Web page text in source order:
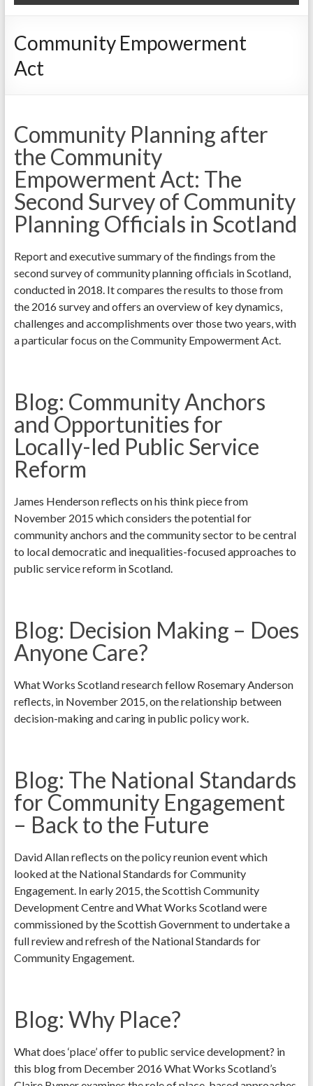
Community Empowerment
Act
Community Planning after
the Community
Empowerment Act: The
Second Survey of Community
Planning Officials in Scotland
Report and executive summary of the findings from the
second survey of community planning officials in Scotland,
conducted in 2018. It compares the results to those from
the 2016 survey and offers an overview of key dynamics,
challenges and accomplishments over those two years, with
a particular focus on the Community Empowerment Act.
Blog: Community Anchors
and Opportunities for
Locally-led Public Service
Reform
James Henderson reflects on his think piece from
November 2015 which considers the potential for
community anchors and the community sector to be central
to local democratic and inequalities-focused approaches to
public service reform in Scotland.
Blog: Decision Making – Does
Anyone Care?
What Works Scotland research fellow Rosemary Anderson
reflects, in November 2015, on the relationship between
decision-making and caring in public policy work.
Blog: The National Standards
for Community Engagement
– Back to the Future
David Allan reflects on the policy reunion event which
looked at the National Standards for Community
Engagement. In early 2015, the Scottish Community
Development Centre and What Works Scotland were
commissioned by the Scottish Government to undertake a
full review and refresh of the National Standards for
Community Engagement.
Blog: Why Place?
What does ‘place’ offer to public service development? in
this blog from December 2016 What Works Scotland’s